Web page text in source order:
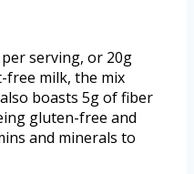
serving, or 20g
free milk, the mix
boasts 5g of fiber
gluten-free and
and minerals to